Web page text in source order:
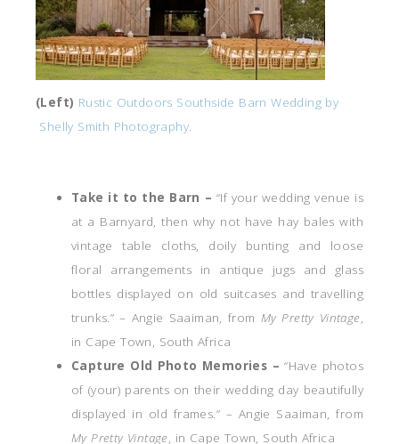
(Left) Rustic Outdoors Southside Barn Wedding by
Shelly Smith Photography.
Take it to the Barn – “If your wedding venue is
at a Barnyard, then why not have hay bales with
vintage table cloths, doily bunting and loose
floral arrangements in antique jugs and glass
bottles displayed on old suitcases and travelling
trunks.” – Angie Saaiman, from My Pretty Vintage,
in Cape Town, South Africa
Capture Old Photo Memories –“Have photos
of (your) parents on their wedding day beautifully
displayed in old frames.” – Angie Saaiman, from
My Pretty Vintage, in Cape Town, South Africa